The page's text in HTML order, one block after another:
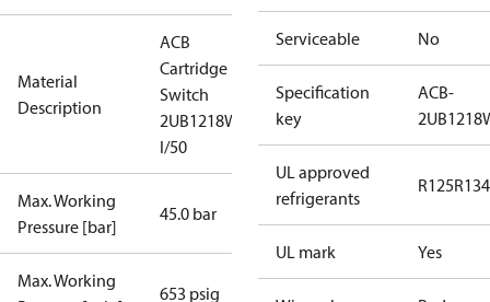
Material
Description
ACB
Cartridge
Switch
2UB1218W
I/50
Max. Working
Pressure [bar]
45.0 bar
Max. Working
653 psig
Serviceable No
Specification
key
ACB-
UL approved
refrigerants
R125
UL mark Yes